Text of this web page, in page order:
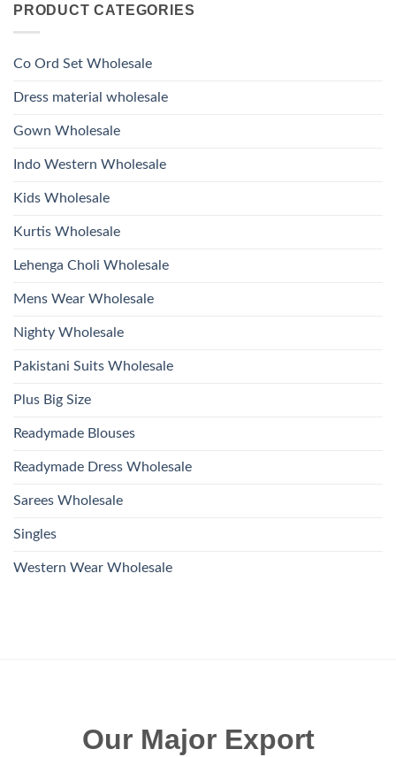
Bottom
Glass
Beads
Kurti
Dupatta
Launching
Roman
And
Kurti
Bottom
Dupatta
2026
PRODUCT CATEGORIES
Co Ord Set Wholesale
Dress material wholesale
Gown Wholesale
Indo Western Wholesale
Kids Wholesale
Kurtis Wholesale
Lehenga Choli Wholesale
Mens Wear Wholesale
Nighty Wholesale
Pakistani Suits Wholesale
Plus Big Size
Readymade Blouses
Readymade Dress Wholesale
Sarees Wholesale
Singles
Western Wear Wholesale
Our Major Export